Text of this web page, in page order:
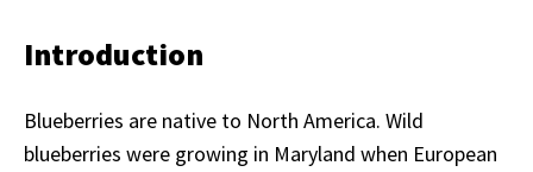
Introduction
Blueberries are native to North America. Wild
blueberries were growing in Maryland when European